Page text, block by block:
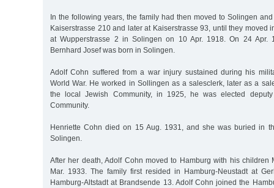
In the following years, the family had then moved to Solingen
Kaiserstrasse 210 and later at Kaiserstrasse 93, until they moved
at Wupperstrasse 2 in Solingen on 10 Apr. 1918. On 24 Apr.
Bernhard Josef was born in Solingen.
Adolf Cohn suffered from a war injury sustained during his
World War. He worked in Sollingen as a salesclerk, later as a
the local Jewish Community, in 1925, he was elected
Community.
Henriette Cohn died on 15 Aug. 1931, and she was buried in
Solingen.
After her death, Adolf Cohn moved to Hamburg with his children
Mar. 1933. The family first resided in Hamburg-Neustadt at
Hamburg-Altstadt at Brandsende 13. Adolf Cohn joined the